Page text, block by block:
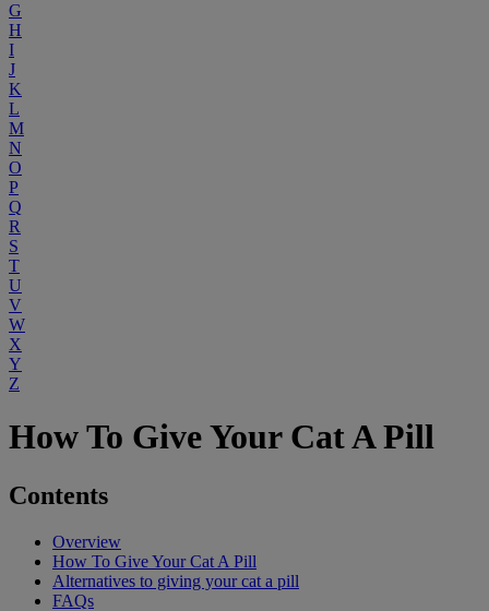
G
H
I
J
K
L
M
N
O
P
Q
R
S
T
U
V
W
X
Y
Z
How To Give Your Cat A Pill
Contents
Overview
How To Give Your Cat A Pill
Alternatives to giving your cat a pill
FAQs